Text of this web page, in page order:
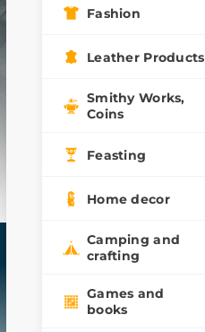
Fashion
Leather Products
Smithy Works,
Coins
Feasting
Home decor
Camping and
crafting
Games and
books